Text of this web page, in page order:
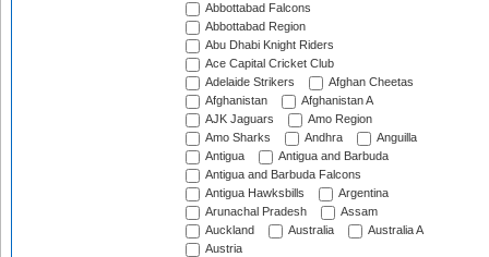
Abbottabad Falcons
Abbottabad Region
Abu Dhabi Knight Riders
Ace Capital Cricket Club
Adelaide Strikers
Afghan Cheetas
Afghanistan
Afghanistan A
AJK Jaguars
Amo Region
Amo Sharks
Andhra
Anguilla
Antigua
Antigua and Barbuda
Antigua and Barbuda Falcons
Antigua Hawksbills
Argentina
Arunachal Pradesh
Assam
Auckland
Australia
Australia A
Austria